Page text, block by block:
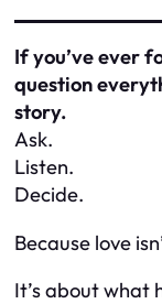
If you’ve ever
question
story.
Ask.
Listen.
Decide.
Because love
It’s about what